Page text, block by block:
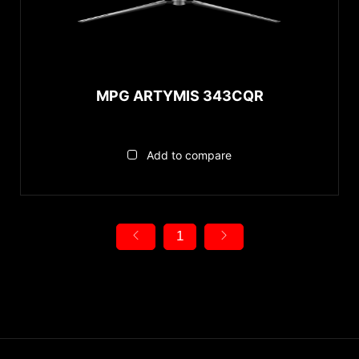
MPG ARTYMIS 343CQR
Add to compare
1